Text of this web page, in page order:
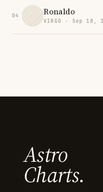
04 Ronaldo
VIRGO · Sep 18,
Astro
Charts.